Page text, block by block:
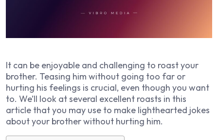
It can be enjoyable and challenging to roast your
brother. Teasing him without going too far or
hurting his feelings is crucial, even though you want
to. We’ll look at several excellent roasts in this
article that you may use to make lighthearted jokes
about your brother without hurting him.